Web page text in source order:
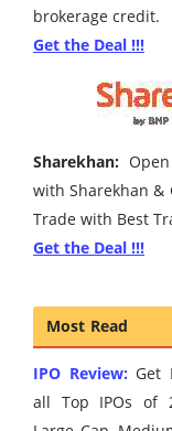
brokerage credit.
Get the Deal !!!
Sharekhan:
with Sharekhan &
Trade with Best
Get the Deal !!!
Most Read
IPO Review: Get
all Top IPOs of